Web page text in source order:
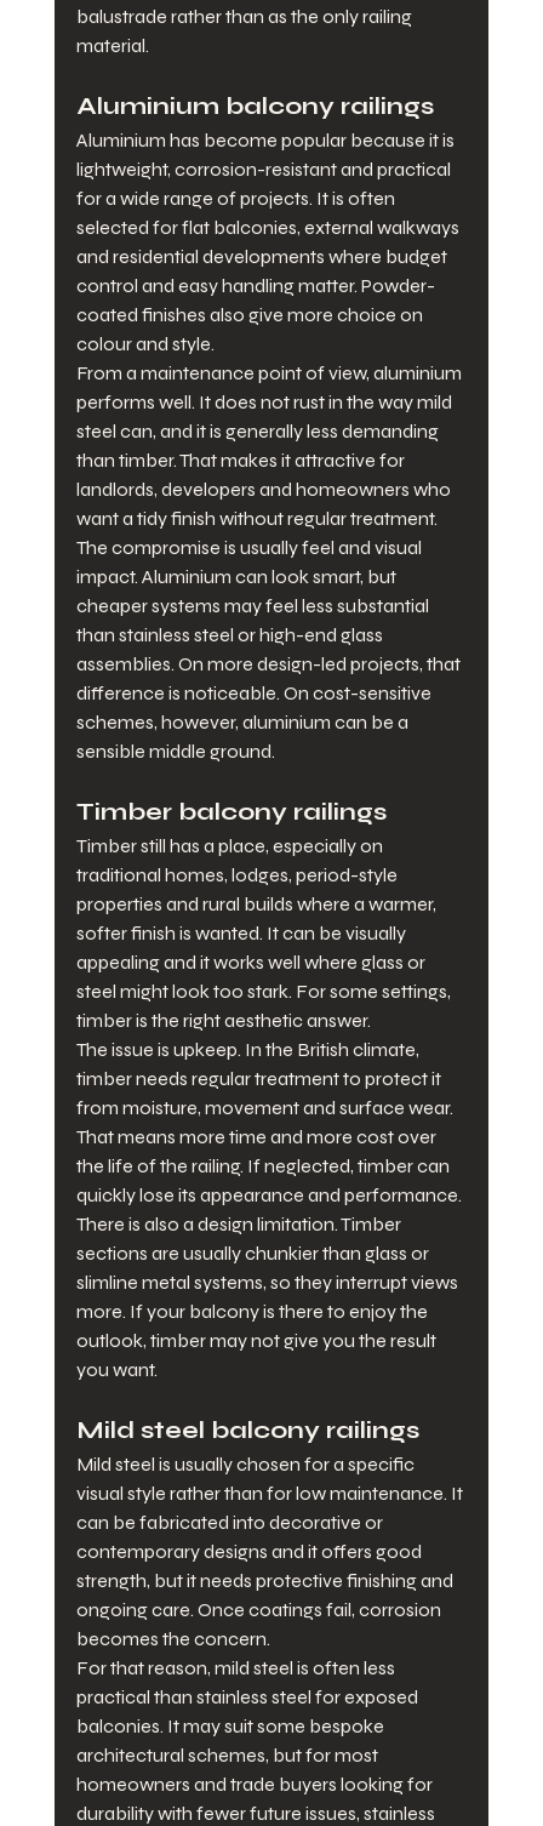
balustrade rather than as the only railing
material.
Aluminium balcony railings
Aluminium has become popular because it is
lightweight, corrosion-resistant and practical
for a wide range of projects. It is often
selected for flat balconies, external walkways
and residential developments where budget
control and easy handling matter. Powder-
coated finishes also give more choice on
colour and style.
From a maintenance point of view, aluminium
performs well. It does not rust in the way mild
steel can, and it is generally less demanding
than timber. That makes it attractive for
landlords, developers and homeowners who
want a tidy finish without regular treatment.
The compromise is usually feel and visual
impact. Aluminium can look smart, but
cheaper systems may feel less substantial
than stainless steel or high-end glass
assemblies. On more design-led projects, that
difference is noticeable. On cost-sensitive
schemes, however, aluminium can be a
sensible middle ground.
Timber balcony railings
Timber still has a place, especially on
traditional homes, lodges, period-style
properties and rural builds where a warmer,
softer finish is wanted. It can be visually
appealing and it works well where glass or
steel might look too stark. For some settings,
timber is the right aesthetic answer.
The issue is upkeep. In the British climate,
timber needs regular treatment to protect it
from moisture, movement and surface wear.
That means more time and more cost over
the life of the railing. If neglected, timber can
quickly lose its appearance and performance.
There is also a design limitation. Timber
sections are usually chunkier than glass or
slimline metal systems, so they interrupt views
more. If your balcony is there to enjoy the
outlook, timber may not give you the result
you want.
Mild steel balcony railings
Mild steel is usually chosen for a specific
visual style rather than for low maintenance. It
can be fabricated into decorative or
contemporary designs and it offers good
strength, but it needs protective finishing and
ongoing care. Once coatings fail, corrosion
becomes the concern.
For that reason, mild steel is often less
practical than stainless steel for exposed
balconies. It may suit some bespoke
architectural schemes, but for most
homeowners and trade buyers looking for
durability with fewer future issues, stainless